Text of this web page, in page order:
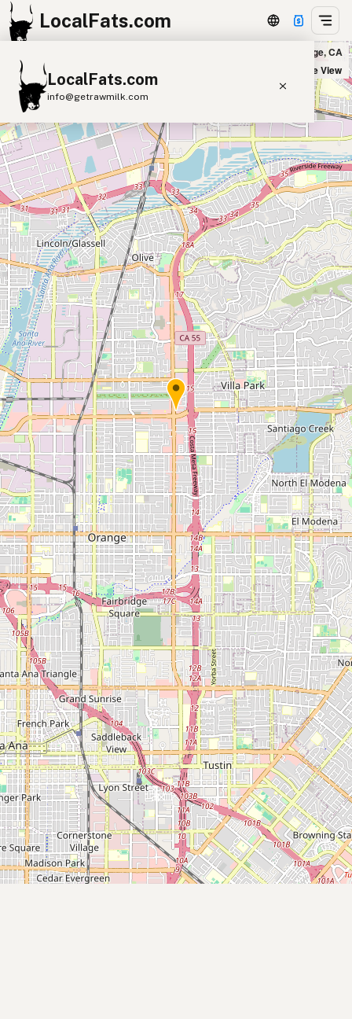
LocalFats.com
LocalFats.com
info@getrawmilk.com
Search Restaurants
View World Map
Supplier Map
3D Restaurant Globe
Beef Tallow Butter Ghee
Lard
Duck Fat
Olive Oil
Coconut Oil
Avocado Oil
Peanut Oil Seed-Oil Free
Submit new restaurant
Support LocalFats
EXPLORE
Browse by Country
Cooking Oils
Seed-Oil Free
Social Media
LEARN
About LocalFats
How to Support
Blog / News Feed
Blog Categories
FAQ
CONNECT
Contact
RSS Feed
Miguel's Jr in Orange, CA
Satellite View
+
−